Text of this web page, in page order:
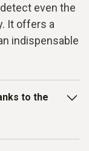
even the
It offers a
indispensable
to the